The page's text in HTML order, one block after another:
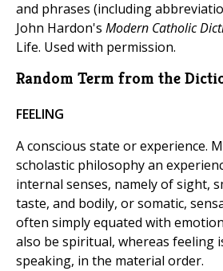
and phrases (including
John Hardon's Modern Catholic
Life. Used with permission.
Random Term from the
FEELING
A conscious state or experience.
scholastic philosophy an
internal senses, namely of sight,
taste, and bodily, or somatic,
often simply equated with
also be spiritual, whereas feeling
speaking, in the material order.